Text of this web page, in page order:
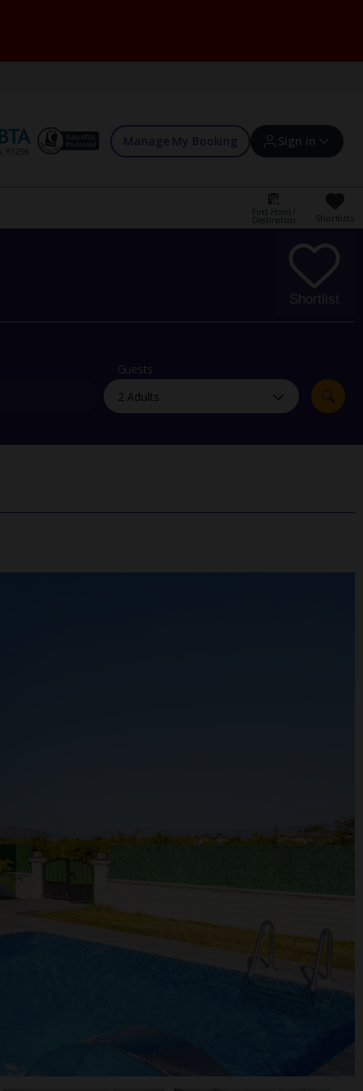
Manage My Booking Sign in
Sign in | Create account
Offers and competitions
myJet2Perks
Holiday shortlists
Group quotes
Find Hotel /
Destination Shortlists
Shortlist
Guests